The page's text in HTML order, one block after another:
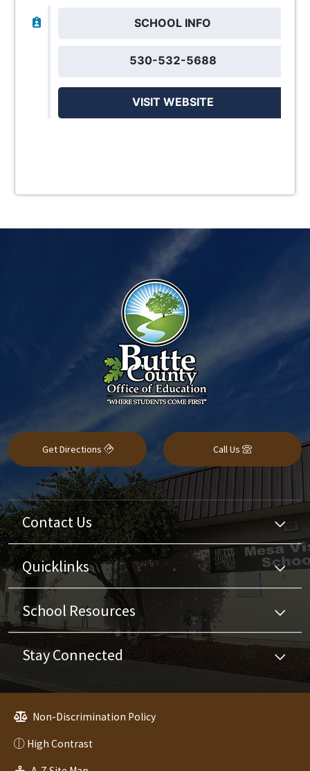
SCHOOL INFO
530-532-5688
VISIT WEBSITE
Get Directions Call Us
Contact Us
Quicklinks
School Resources
Stay Connected
Non-Discrimination Policy
High Contrast